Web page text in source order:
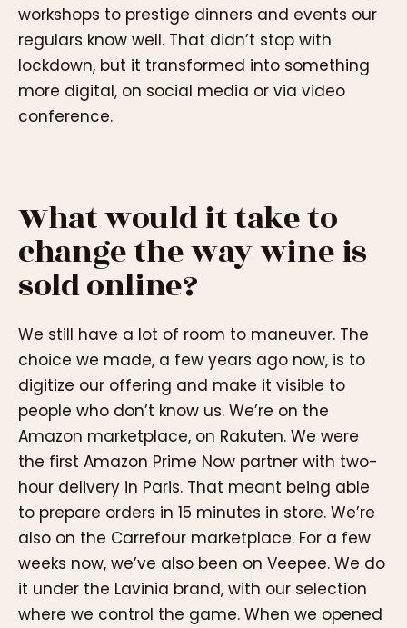
workshops to prestige dinners and events our
regulars know well. That didn’t stop with
lockdown, but it transformed into something
more digital, on social media or via video
conference.
What would it take to
change the way wine is
sold online?
We still have a lot of room to maneuver. The
choice we made, a few years ago now, is to
digitize our offering and make it visible to
people who don’t know us. We’re on the
Amazon marketplace, on Rakuten. We were
the first Amazon Prime Now partner with two-
hour delivery in Paris. That meant being able
to prepare orders in 15 minutes in store. We’re
also on the Carrefour marketplace. For a few
weeks now, we’ve also been on Veepee. We do
it under the Lavinia brand, with our selection
where we control the game. When we opened